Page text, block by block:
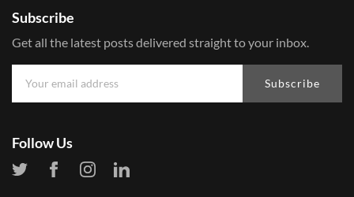
Subscribe
Get all the latest posts delivered straight to your inbox.
Subscribe
Follow Us